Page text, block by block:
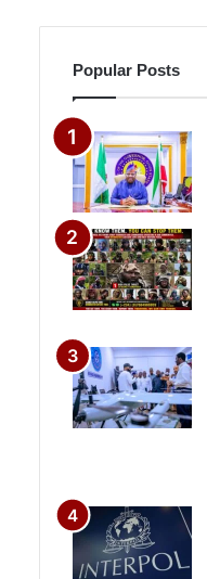
Popular Posts